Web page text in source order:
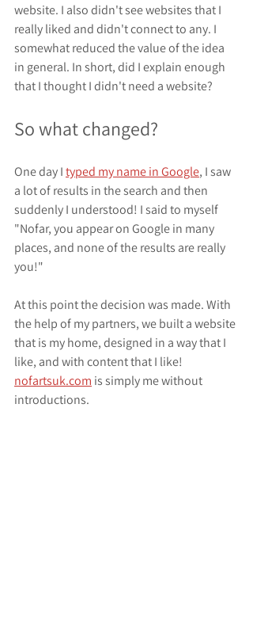
website. I also didn't see websites that I
really liked and didn't connect to any. I
somewhat reduced the value of the idea
in general. In short, did I explain enough
that I thought I didn't need a website?
So what changed?
One day I typed my name in Google, I saw
a lot of results in the search and then
suddenly I understood! I said to myself
"Nofar, you appear on Google in many
places, and none of the results are really
you!"
At this point the decision was made. With
the help of my partners, we built a website
that is my home, designed in a way that I
like, and with content that I like!
nofartsuk.com is simply me without
introductions.